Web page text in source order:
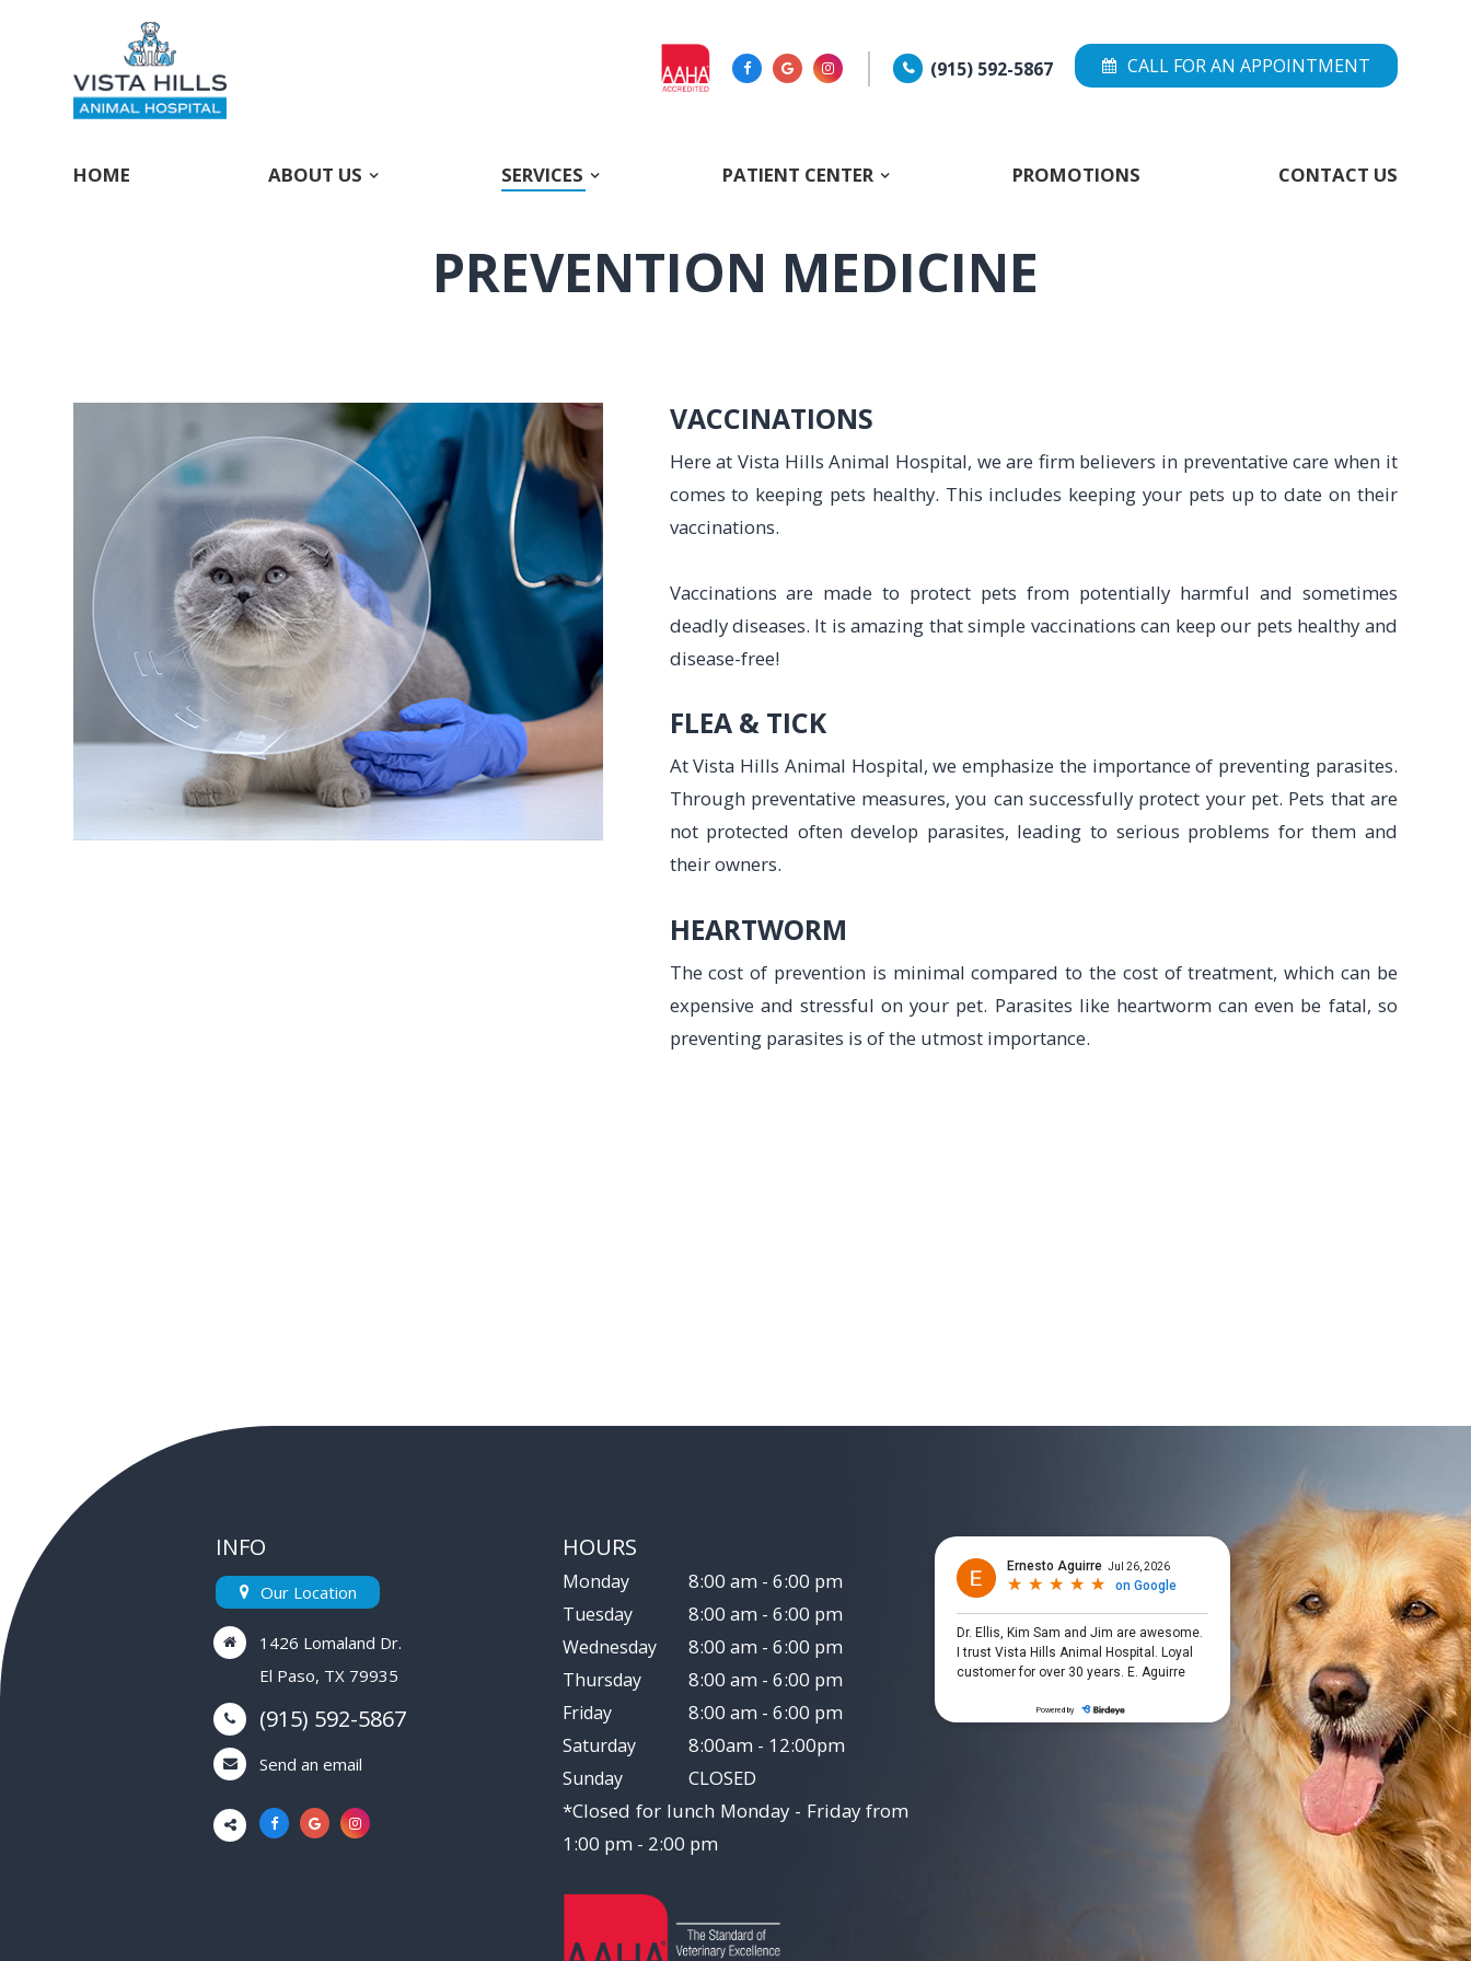
(915) 592-5867 CALL FOR AN APPOINTMENT
HOME ABOUT US SERVICES PATIENT CENTER PROMOTIONS CONTACT US
PREVENTION MEDICINE
VACCINATIONS
Here at Vista Hills Animal Hospital, we are firm believers in preventative care when it
comes to keeping pets healthy. This includes keeping your pets up to date on their
vaccinations.
Vaccinations are made to protect pets from potentially harmful and sometimes
deadly diseases. It is amazing that simple vaccinations can keep our pets healthy and
disease-free!
​​​​​​​FLEA & TICK
At Vista Hills Animal Hospital, we emphasize the importance of preventing parasites.
Through preventative measures, you can successfully protect your pet. Pets that are
not protected often develop parasites, leading to serious problems for them and
their owners.
HEARTWORM
The cost of prevention is minimal compared to the cost of treatment, which can be
expensive and stressful on your pet. Parasites like heartworm can even be fatal, so
preventing parasites is of the utmost importance.
INFO
Our Location
1426 Lomaland Dr.
El Paso, TX 79935
(915) 592-5867
Send an email
HOURS
Monday 8:00 am - 6:00 pm
Tuesday 8:00 am - 6:00 pm
Wednesday 8:00 am - 6:00 pm
Thursday 8:00 am - 6:00 pm
Friday 8:00 am - 6:00 pm
Saturday 8:00am - 12:00pm
Sunday
CLOSED
*Closed for lunch Monday - Friday from
1:00 pm - 2:00 pm